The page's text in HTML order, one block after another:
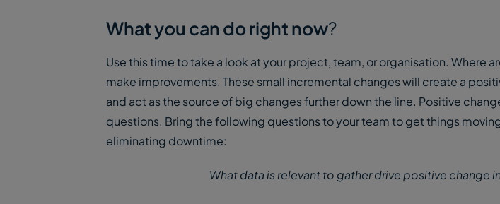
What you can do right now?
Use this time to take a look at your project, team, or organisation. Where
make improvements. These small incremental changes will create a
and act as the source of big changes further down the line. Positive
questions. Bring the following questions to your team to get things
eliminating downtime:
What data is relevant to gather drive positive change